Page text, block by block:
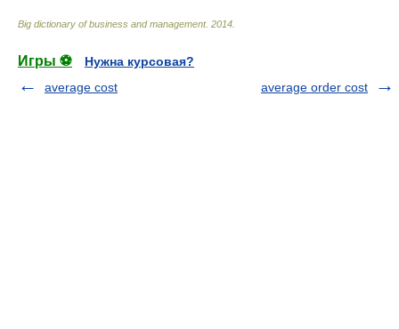
Big dictionary of business and management. 2014
Игры ⚽
Нужна курсовая?
average cost
average order cost